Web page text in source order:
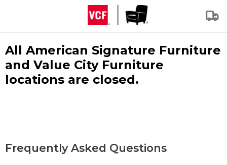
All American Signature Furniture
and Value City Furniture
locations are closed.
Frequently Asked Questions